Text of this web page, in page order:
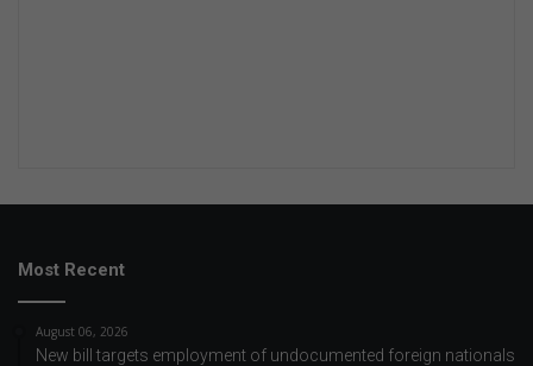
Most Recent
August 06, 2026
New bill targets employment of undocumented foreign nationals